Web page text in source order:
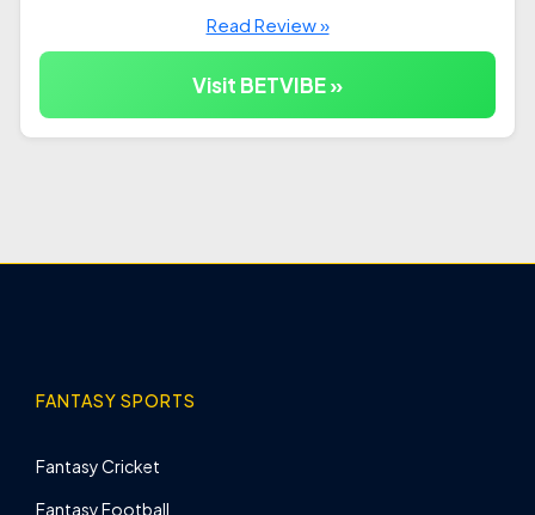
Read Review »
Visit BETVIBE »
FANTASY SPORTS
Fantasy Cricket
Fantasy Football